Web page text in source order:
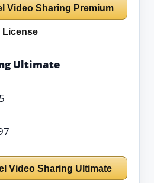
Video Sharing Premium
License
Ultimate
Video Sharing Ultimate